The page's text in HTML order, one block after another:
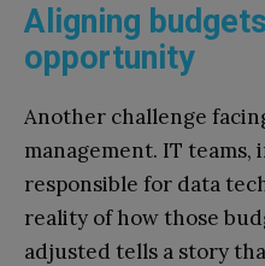
Aligning
opportunity
Another challenge
management. IT teams,
responsible for data
reality of how those
adjusted tells a story